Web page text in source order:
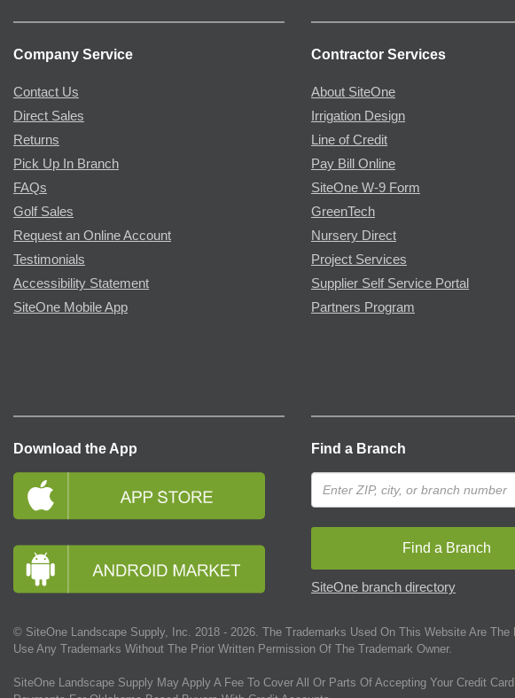
Company Service
Contact Us
Direct Sales
Returns
Pick Up In Branch
FAQs
Golf Sales
Request an Online Account
Testimonials
Accessibility Statement
SiteOne Mobile App
Contractor Services
About SiteOne
Irrigation Design
Line of Credit
Pay Bill Online
SiteOne W-9 Form
GreenTech
Nursery Direct
Project Services
Supplier Self Service Portal
Partners Program
Download the App Find a Branch
Find a Branch
SiteOne branch directory
© SiteOne Landscape Supply, Inc. 2018 - 2026. The Trademarks Used On This Website Are
Use Any Trademarks Without The Prior Written Permission Of The Trademark Owner.
SiteOne Landscape Supply May Apply A Fee To Cover All Or Parts Of Accepting Your Credit